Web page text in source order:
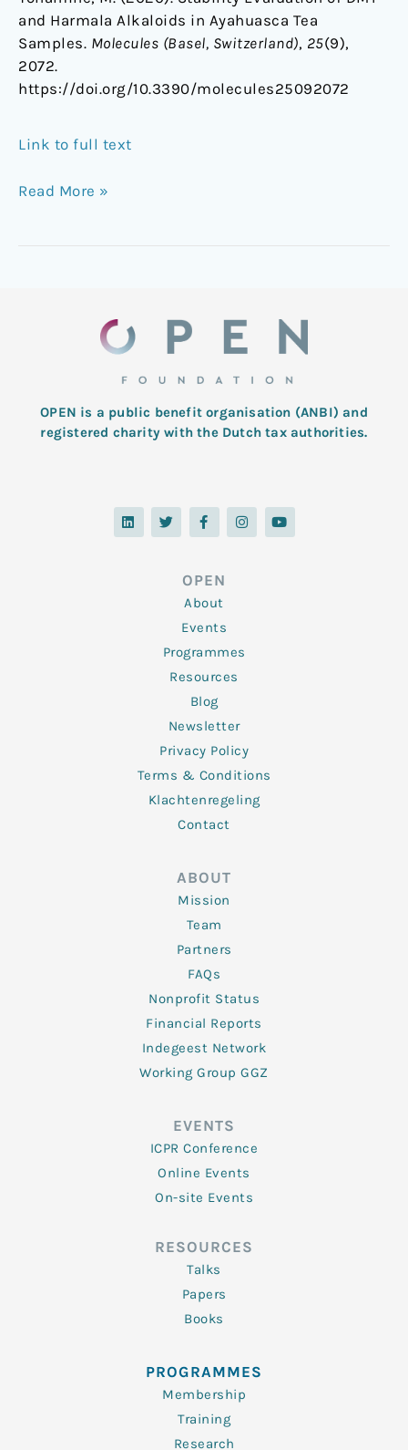
and Harmala Alkaloids in Ayahuasca Tea
Samples. Molecules (Basel, Switzerland), 25(9),
2072.
https://doi.org/10.3390/molecules25092072
Link to full text
Read More »
OPEN is a public benefit organisation (ANBI) and
registered charity with the Dutch tax authorities.
L
i
n
T
w
i
F
a
c
o
o
k
-
f
I
n
s
Y
o
u
OPEN
About
Events
Programmes
Resources
Blog
Newsletter
Privacy Policy
Terms & Conditions
Klachtenregeling
Contact
ABOUT
Mission
Team
Partners
FAQs
Nonprofit Status
Financial Reports
Indegeest Network
Working Group GGZ
EVENTS
ICPR Conference
Online Events
On-site Events
RESOURCES
Talks
Papers
Books
PROGRAMMES
Membership
Training
Research